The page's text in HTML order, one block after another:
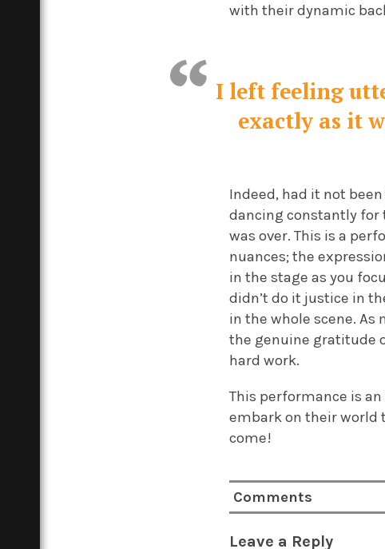
with their dynamic
I left feeling
exactly as it
Indeed, had it not
dancing constantly for
was over. This is a
nuances; the
in the stage as you
didn’t do it justice in
in the whole scene.
the genuine gratitude
hard work.
This performance is
embark on their world
come!
Comments
Leave a Reply